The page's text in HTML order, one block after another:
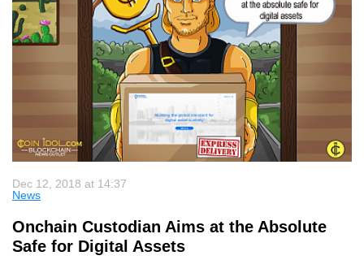
Dec 12, 2018 at 14:37
News
Onchain Custodian Aims at the Absolute
Safe for Digital Assets